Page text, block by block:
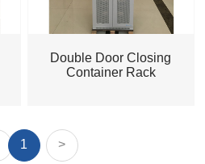
Double Door Closing
Container Rack
1 >